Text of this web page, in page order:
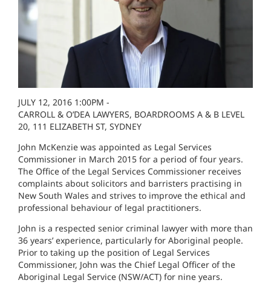
JULY 12, 2016 1:00PM -
CARROLL & O’DEA LAWYERS, BOARDROOMS A & B LEVEL
20, 111 ELIZABETH ST, SYDNEY
John McKenzie was appointed as Legal Services
Commissioner in March 2015 for a period of four years.
The Office of the Legal Services Commissioner receives
complaints about solicitors and barristers practising in
New South Wales and strives to improve the ethical and
professional behaviour of legal practitioners.
John is a respected senior criminal lawyer with more than
36 years’ experience, particularly for Aboriginal people.
Prior to taking up the position of Legal Services
Commissioner, John was the Chief Legal Officer of the
Aboriginal Legal Service (NSW/ACT) for nine years.